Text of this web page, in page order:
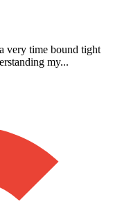
very time bound tight
my...